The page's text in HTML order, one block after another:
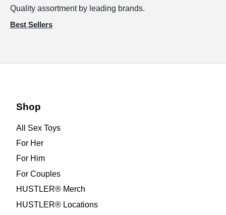
Quality assortment by leading brands.
Best Sellers
Shop
All Sex Toys
For Her
For Him
For Couples
HUSTLER® Merch
HUSTLER® Locations